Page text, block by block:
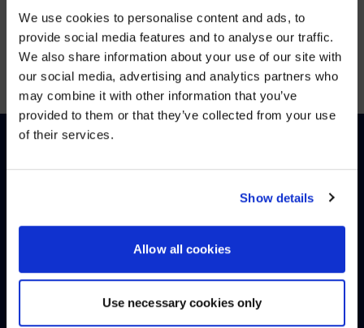
We use cookies to personalise content and ads, to
provide social media features and to analyse our traffic.
We also share information about your use of our site with
our social media, advertising and analytics partners who
may combine it with other information that you’ve
provided to them or that they’ve collected from your use
of their services.
Show details
Allow all cookies
Use necessary cookies only
VIEW MORE
CONTACT US HELP DESK
WE NOTICED YOU'RE IN USA.
Visit avispl.cominstead?
NO, STAY ON THIS SITE